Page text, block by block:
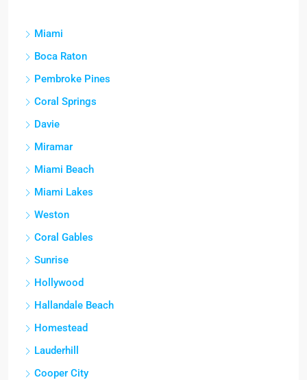
Miami
Boca Raton
Pembroke Pines
Coral Springs
Davie
Miramar
Miami Beach
Miami Lakes
Weston
Coral Gables
Sunrise
Hollywood
Hallandale Beach
Homestead
Lauderhill
Cooper City